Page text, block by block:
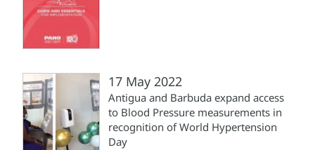
17 May 2022
Antigua and Barbuda expand access
to Blood Pressure measurements in
recognition of World Hypertension
Day